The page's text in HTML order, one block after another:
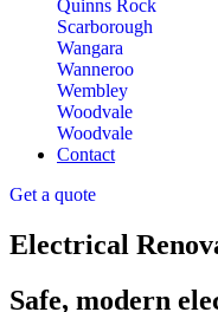
Quinns Rock
Scarborough
Wangara
Wanneroo
Wembley
Woodvale
Woodvale
Contact
Get a quote
Electrical
Safe, modern